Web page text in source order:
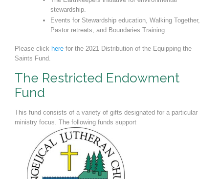
stewardship.
Events for Stewardship education, Walking Together,
Pastor retreats, and Boundaries Training
Please click here for the 2021 Distribution of the Equipping the
Saints Fund.
The Restricted Endowment
Fund
This fund consists of a variety of gifts designated for a particular
ministry focus. The following funds support